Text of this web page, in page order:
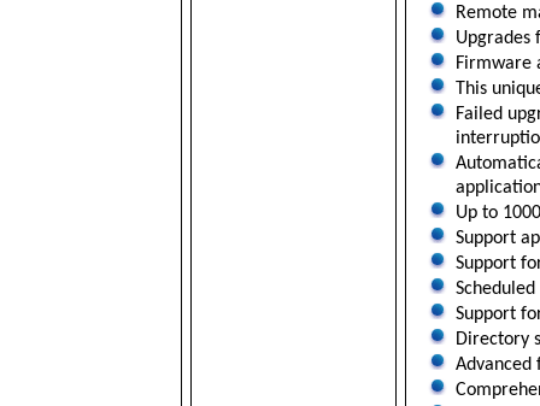
Remote
Upgrades
Firmware
This
Failed
Up to
Support
Support
Support
Directory
Advanced